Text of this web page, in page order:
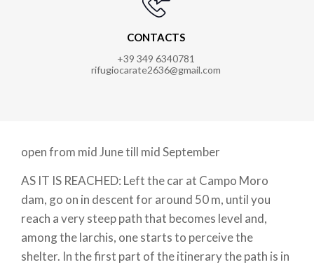
CONTACTS
+39 349 6340781
rifugiocarate2636@gmail.com
open from mid June till mid September
AS IT IS REACHED: Left the car at Campo Moro
dam, go on in descent for around 50 m, until you
reach a very steep path that becomes level and,
among the larchis, one starts to perceive the
shelter. In the first part of the itinerary the path is in